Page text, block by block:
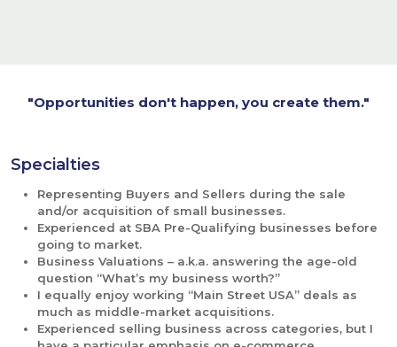
"Opportunities don't happen, you create them."
Specialties
Representing Buyers and Sellers during the sale
and/or acquisition of small businesses.
Experienced at SBA Pre-Qualifying businesses before
going to market.
Business Valuations – a.k.a. answering the age-old
question “What’s my business worth?”
I equally enjoy working “Main Street USA” deals as
much as middle-market acquisitions.
Experienced selling business across categories, but I